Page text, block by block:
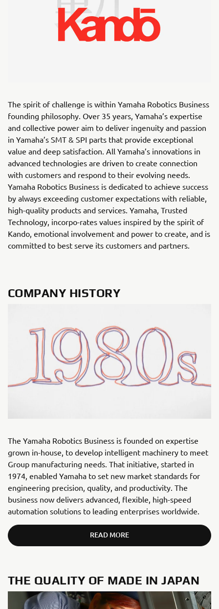
The spirit of challenge is within Yamaha Robotics Business
founding philosophy. Over 35 years, Yamaha’s expertise
and collective power aim to deliver ingenuity and passion
in Yamaha’s SMT & SPI parts that provide exceptional
value and deep satisfaction. All Yamaha’s innovations in
advanced technologies are driven to create connection
with customers and respond to their evolving needs.
Yamaha Robotics Business is dedicated to achieve success
by always exceeding customer expectations with reliable,
high-quality products and services. Yamaha, Trusted
Technology, incorpo-rates values inspired by the spirit of
Kando, emotional involvement and power to create, and is
committed to best serve its customers and partners.
COMPANY HISTORY
The Yamaha Robotics Business is founded on expertise
grown in-house, to develop intelligent machinery to meet
Group manufacturing needs. That initiative, started in
1974, enabled Yamaha to set new market standards for
engineering precision, quality, and productivity. The
business now delivers advanced, flexible, high-speed
automation solutions to leading enterprises worldwide.
READ MORE
THE QUALITY OF MADE IN JAPAN